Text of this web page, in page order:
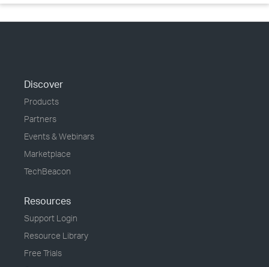
Discover
Products
Partners
Events & Webinars
Marketplace
TechBeacon
Resources
Support Login
Resource Library
Free Trials